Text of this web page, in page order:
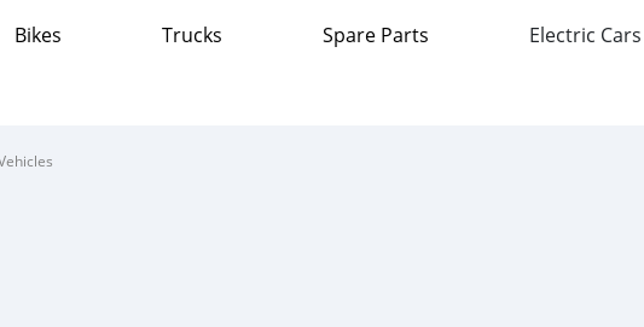
Bikes Trucks Spare Parts Electric Cars